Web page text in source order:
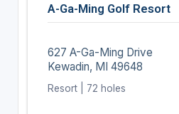
A-Ga-Ming Golf Resort
627 A-Ga-Ming Drive
Kewadin, MI 49648
Resort | 72 holes